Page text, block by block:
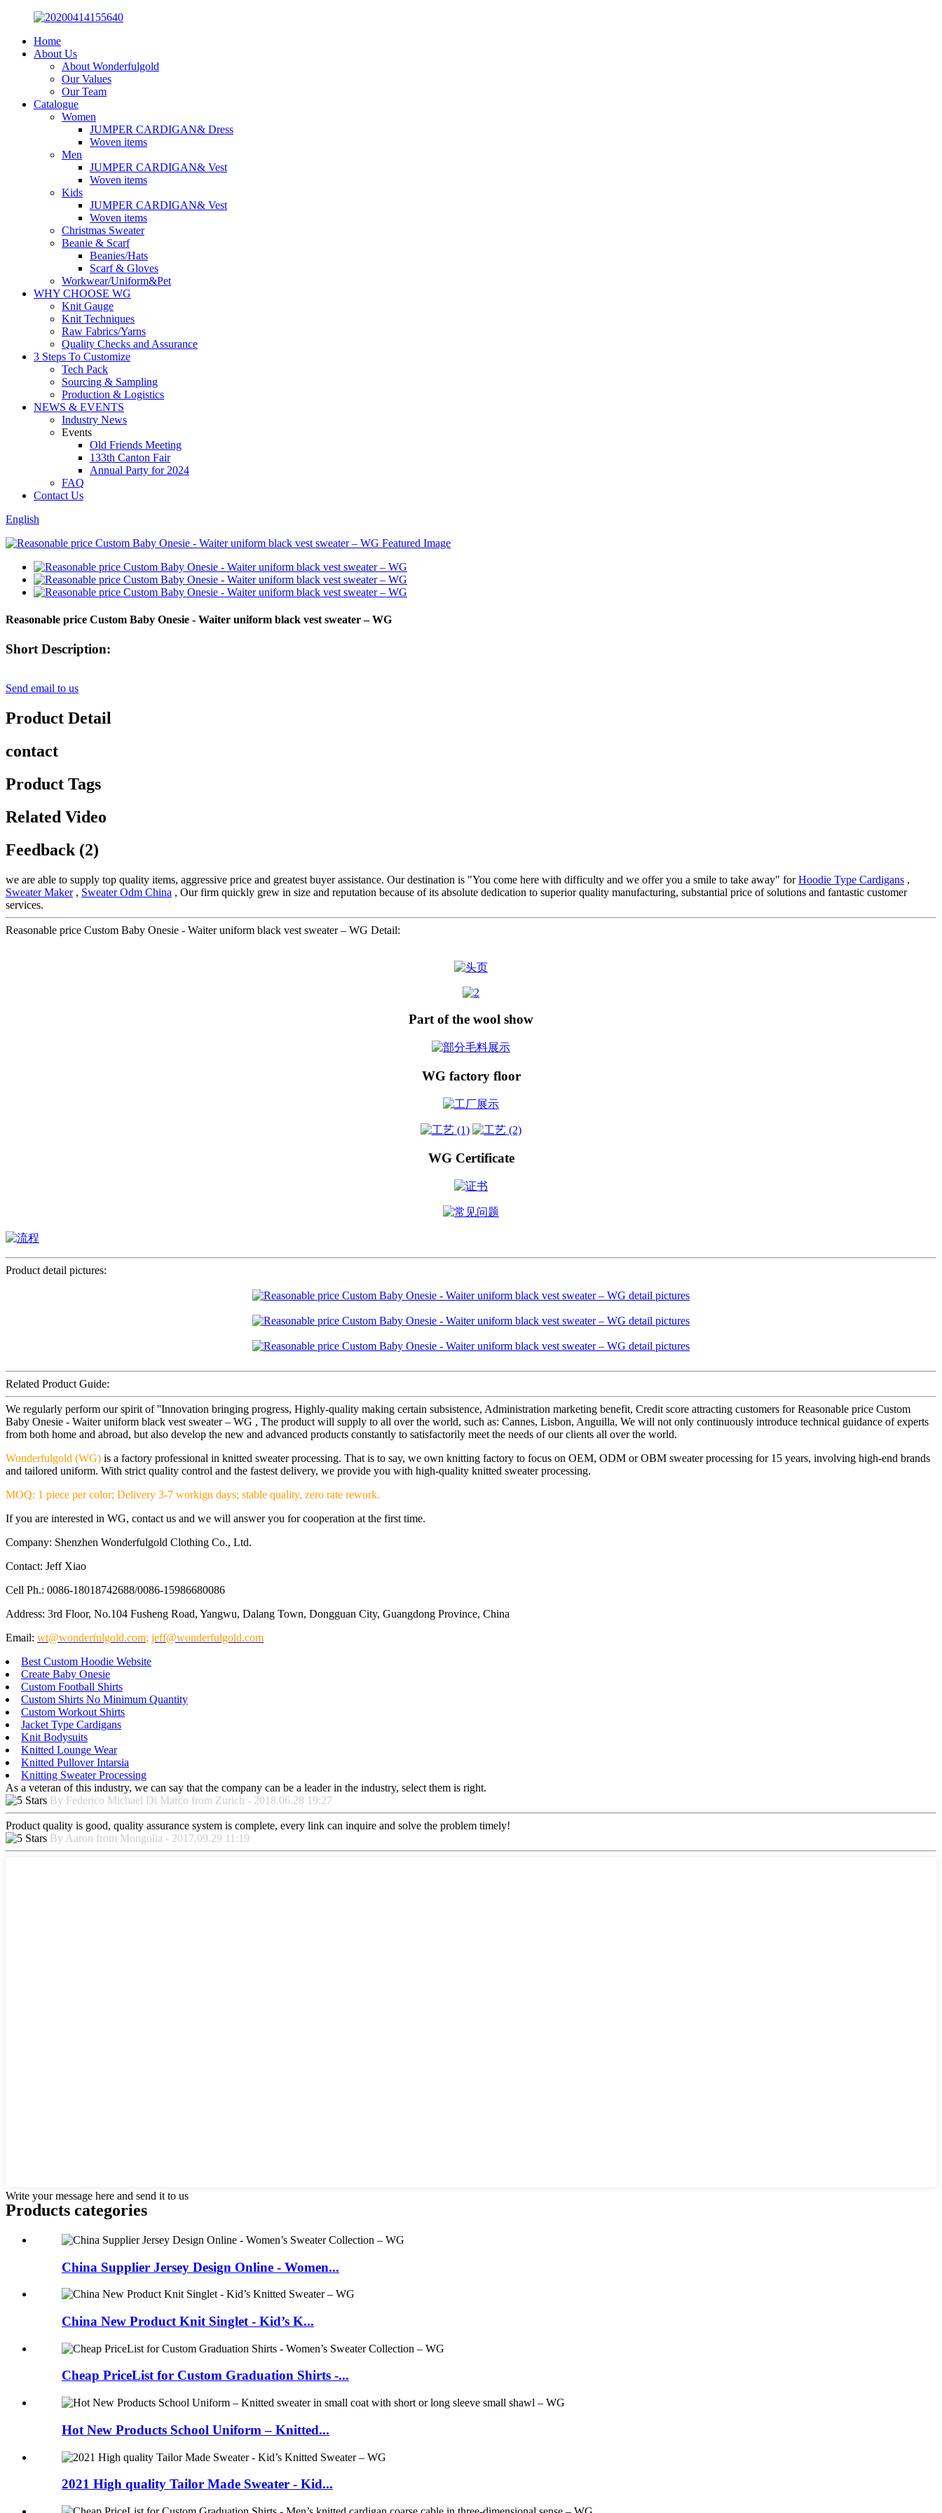
Home
About Us
About Wonderfulgold
Our Values
Our Team
Catalogue
Women
JUMPER CARDIGAN& Dress
Woven items
Men
JUMPER CARDIGAN& Vest
Woven items
Kids
JUMPER CARDIGAN& Vest
Woven items
Christmas Sweater
Beanie & Scarf
Beanies/Hats
Scarf & Gloves
Workwear/Uniform&Pet
WHY CHOOSE WG
Knit Gauge
Knit Techniques
Raw Fabrics/Yarns
Quality Checks and Assurance
3 Steps To Customize
Tech Pack
Sourcing & Sampling
Production & Logistics
NEWS & EVENTS
Industry News
Events
Old Friends Meeting
133th Canton Fair
Annual Party for 2024
FAQ
Contact Us
English
Reasonable price Custom Baby Onesie - Waiter uniform black vest sweater – WG
Short Description:
Send email to us
Product Detail
contact
Product Tags
Related Video
Feedback (2)
we are able to supply top quality items, aggressive price and greatest buyer assistance. Our destination is "You come here with difficulty and we offer you a smile to take away" forHoodie Type Cardigans ,
Sweater Maker, Sweater Odm China , Our firm quickly grew in size and reputation because of its absolute dedication to superior quality manufacturing, substantial price of solutions and fantastic customer
services.
Reasonable price Custom Baby Onesie - Waiter uniform black vest sweater – WG Detail:
Part of the wool show
WG factory floor
WG Certificate
Product detail pictures:
Related Product Guide:
We regularly perform our spirit of ''Innovation bringing progress, Highly-quality making certain subsistence, Administration marketing benefit, Credit score attracting customers for Reasonable price Custom
Baby Onesie - Waiter uniform black vest sweater – WG , The product will supply to all over the world, such as: Cannes, Lisbon, Anguilla, We will not only continuously introduce technical guidance of experts
from both home and abroad, but also develop the new and advanced products constantly to satisfactorily meet the needs of our clients all over the world.
Wonderfulgold (WG) is a factory professional in knitted sweater processing. That is to say, we own knitting factory to focus on OEM, ODM or OBM sweater processing for 15 years, involving high-end brands
and tailored uniform. With strict quality control and the fastest delivery, we provide you with high-quality knitted sweater processing.
MOQ: 1 piece per color; Delivery 3-7 workign days; stable quality, zero rate rework.
If you are interested in WG, contact us and we will answer you for cooperation at the first time.
Company: Shenzhen Wonderfulgold Clothing Co., Ltd.
Contact: Jeff Xiao
Cell Ph.: 0086-18018742688/0086-15986680086
Address: 3rd Floor, No.104 Fusheng Road, Yangwu, Dalang Town, Dongguan City, Guangdong Province, China
Email: wt@wonderfulgold.com; jeff@wonderfulgold.com
Best Custom Hoodie Website
Create Baby Onesie
Custom Football Shirts
Custom Shirts No Minimum Quantity
Custom Workout Shirts
Jacket Type Cardigans
Knit Bodysuits
Knitted Lounge Wear
Knitted Pullover Intarsia
Knitting Sweater Processing
As a veteran of this industry, we can say that the company can be a leader in the industry, select them is right.
By Federico Michael Di Marco from Zurich - 2018.06.28 19:27
Product quality is good, quality assurance system is complete, every link can inquire and solve the problem timely!
By Aaron from Mongolia - 2017.09.29 11:19
Write your message here and send it to us
Products categories
China Supplier Jersey Design Online - Women...
China New Product Knit Singlet - Kid’s K...
Cheap PriceList for Custom Graduation Shirts -...
Hot New Products School Uniform – Knitted...
2021 High quality Tailor Made Sweater - Kid...